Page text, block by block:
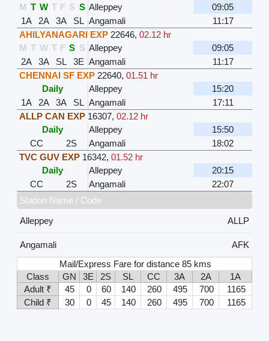
M T W T F S S Alleppey
09:05
1A
2A 3A SL Angamali
11:17
AHILYANAGARI EXP 22646, 02.12 hr
M T W T F S S Alleppey
09:05
2A
3A SL 3E Angamali
11:17
CHENNAI SF EXP 22640, 01.51 hr
Daily
Alleppey
15:20
1A
2A 3A SL Angamali
17:11
ALLP CAN EXP 16307, 02.12 hr
Daily
Alleppey
15:50
CC
2S Angamali
18:02
TVC GUV EXP 16342, 01.52 hr
Daily
Alleppey
20:15
CC
2S Angamali
22:07
Station Name / Code
Alleppey
ALLP
Angamali
AFK
Mail/Express Fare for distance 85 kms
Class
GN 3E 2S SL CC 3A 2A
1A
Adult ₹
45 0 60 140 260 495 700
1165
Child ₹
30 0 45 140 260 495 700 1165